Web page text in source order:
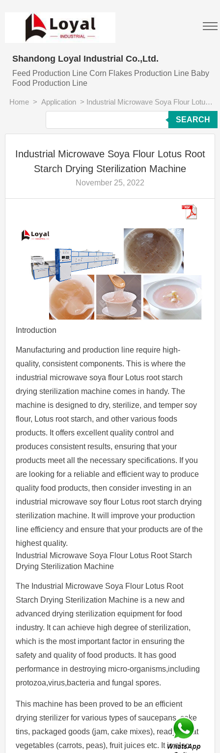
Shandong Loyal Industrial Co.,Ltd.
Feed Production Line Corn Flakes Production Line Baby
Food Production Line
Home > Application > Industrial Microwave Soya Flour Lotus Root Starch Drying Sterilization Machine
SEARCH
Industrial Microwave Soya Flour Lotus Root
Starch Drying Sterilization Machine
November 25, 2022
Introduction
Manufacturing and production line require high-
quality, consistent components. This is where the
industrial microwave soya flour Lotus root starch
drying sterilization machine comes in handy. The
machine is designed to dry, sterilize, and temper soy
flour, Lotus root starch, and other various foods
products. It offers excellent quality control and
produces consistent results, ensuring that your
products meet all the necessary specifications. If you
are looking for a reliable and efficient way to produce
quality food products, then consider investing in an
industrial microwave soy flour Lotus root starch drying
sterilization machine. It will improve your production
line efficiency and ensure that your products are of the
highest quality.
Industrial Microwave Soya Flour Lotus Root Starch
Drying Sterilization Machine
The Industrial Microwave Soya Flour Lotus Root
Starch Drying Sterilization Machine is a new and
advanced drying sterilization equipment for food
industry. It can achieve high degree of sterilization,
which is the most important factor in ensuring the
safety and quality of food products. It has good
performance in destroying micro-organisms,including
protozoa,virus,bacteria and fungal spores.
This machine has been proved to be an efficient
drying sterilizer for various types of saucepans, cake
tins, packaged goods (jam, cake mixes), ready-to-eat
vegetables (carrots, peas), fruit juices etc. It is also